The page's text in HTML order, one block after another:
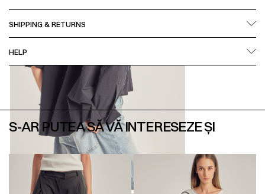
SHIPPING & RETURNS
HELP
S-AR PUTEA SĂ VĂ INTERESEZE ȘI